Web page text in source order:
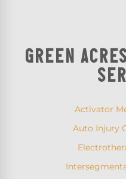
GREEN
Activator
Auto Injury